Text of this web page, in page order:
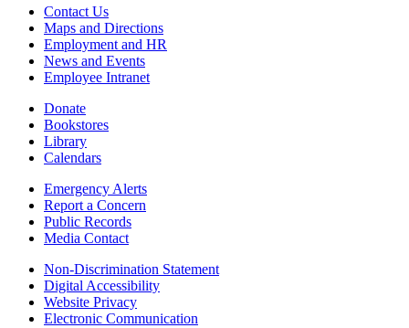
Contact Us
Maps and Directions
Employment and HR
News and Events
Employee Intranet
Donate
Bookstores
Library
Calendars
Emergency Alerts
Report a Concern
Public Records
Media Contact
Non-Discrimination Statement
Digital Accessibility
Website Privacy
Electronic Communication